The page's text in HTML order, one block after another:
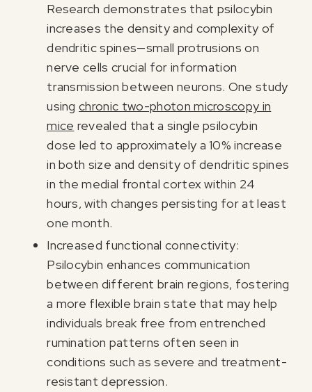
Research demonstrates that psilocybin
increases the density and complexity of
dendritic spines—small protrusions on
nerve cells crucial for information
transmission between neurons. One study
usingchronic two-photon microscopy in
mice revealed that a single psilocybin
dose led to approximately a 10% increase
in both size and density of dendritic spines
in the medial frontal cortex within 24
hours, with changes persisting for at least
one month.
Increased functional connectivity:
Psilocybin enhances communication
between different brain regions, fostering
a more flexible brain state that may help
individuals break free from entrenched
rumination patterns often seen in
conditions such as severe and treatment-
resistant depression.